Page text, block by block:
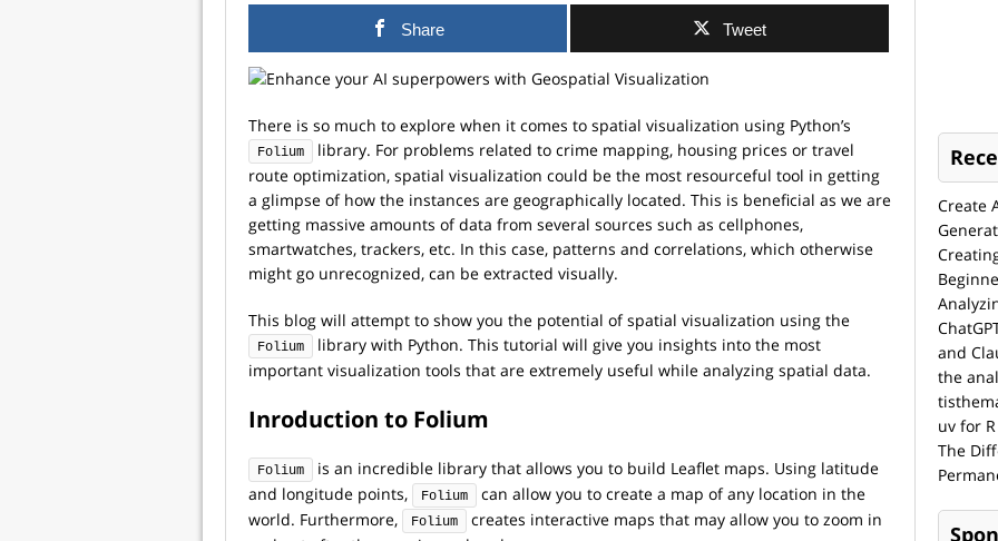
Share Tweet
There is so much to explore when it comes to spatial visualization using Python’s
Folium
library. For problems related to crime mapping, housing prices or travel
route optimization, spatial visualization could be the most resourceful tool in getting
a glimpse of how the instances are geographically located. This is beneficial as we are
getting massive amounts of data from several sources such as cellphones,
smartwatches, trackers, etc. In this case, patterns and correlations, which otherwise
might go unrecognized, can be extracted visually.
This blog will attempt to show you the potential of spatial visualization using the
Folium
library with Python. This tutorial will give you insights into the most
important visualization tools that are extremely useful while analyzing spatial data.
Inroduction to Folium
Folium
is an incredible library that allows you to build Leaflet maps. Using latitude
and longitude points,
Folium
can allow you to create a map of any location in the
world. Furthermore, Folium
creates interactive maps that may allow you to zoom in
Create
and
the
uv for
The